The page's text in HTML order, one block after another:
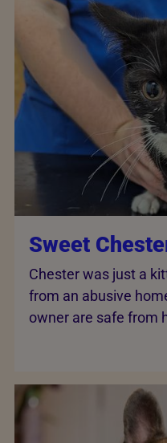
Sweet
Chester was just a
from an abusive
owner are safe from